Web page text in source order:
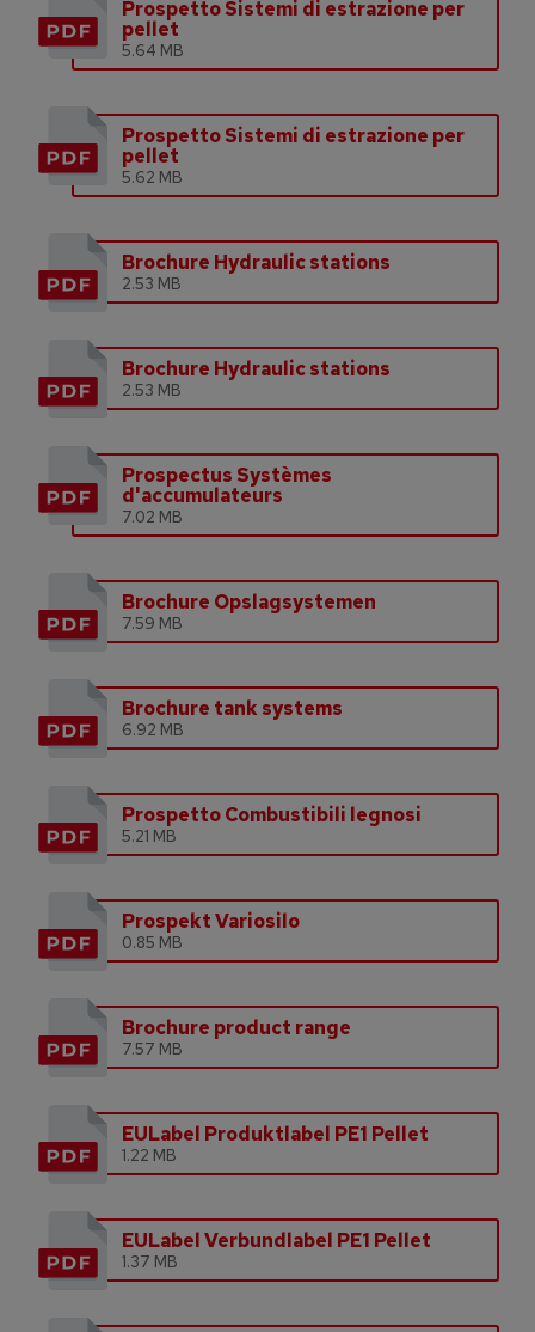
Prospetto Sistemi di estrazione per
pellet
5.64 MB
Prospetto Sistemi di estrazione per
pellet
5.62 MB
Brochure Hydraulic stations
2.53 MB
Brochure Hydraulic stations
2.53 MB
Prospectus Systèmes
d'accumulateurs
7.02 MB
Brochure Opslagsystemen
7.59 MB
Brochure tank systems
6.92 MB
Prospetto Combustibili legnosi
5.21 MB
Prospekt Variosilo
0.85 MB
Brochure product range
7.57 MB
EULabel Produktlabel PE1 Pellet
1.22 MB
EULabel Verbundlabel PE1 Pellet
1.37 MB